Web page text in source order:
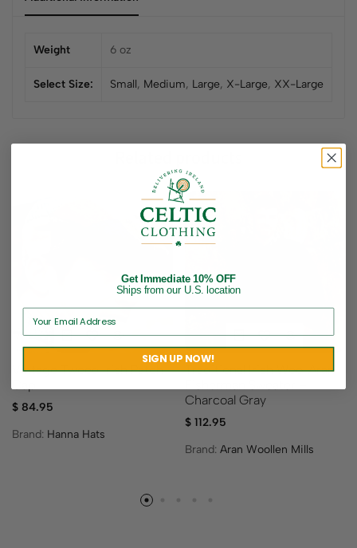
Weight 6 oz
Select Size: Small, Medium, Large, X-Large, XX-Large
Vintage Tweed Irish Patch
$ 84.95
Brand: Hanna Hats
Traditional Irish Wool Aran
Charcoal Gray
$112.95
Brand: Aran Woollen Mills
Get Immediate 10% OFF
Ships from our U.S. location
SIGN UP NOW!